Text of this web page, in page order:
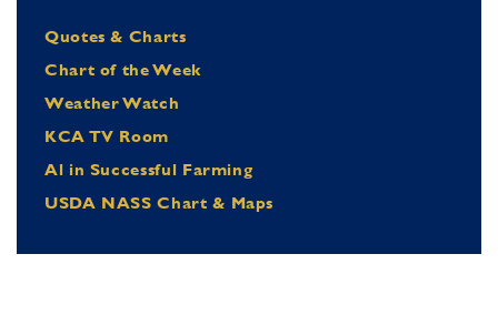
Quotes & Charts
Chart of the Week
Weather Watch
KCA TV Room
Al in Successful Farming
USDA NASS Chart & Maps